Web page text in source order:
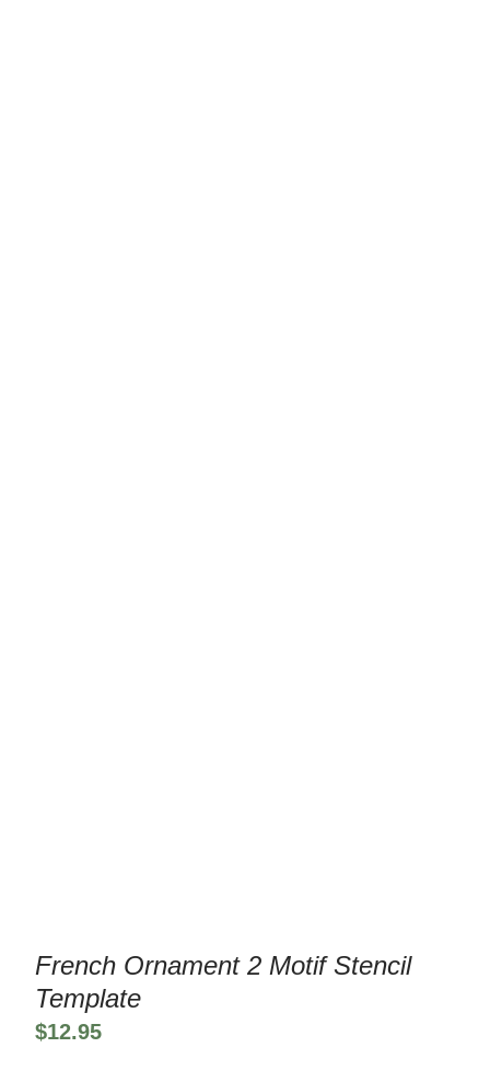
French Ornament 2 Motif Stencil
Template
$12.95